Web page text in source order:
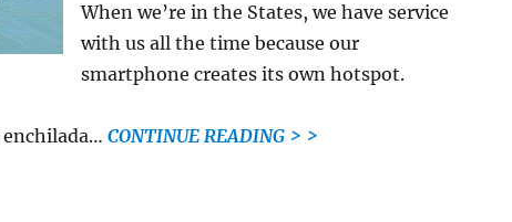
When we’re in the States, we have service
with us all the time because our
smartphone creates its own hotspot.
enchilada…CONTINUE READING > >